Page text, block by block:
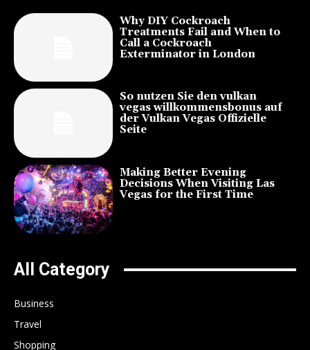
Why DIY Cockroach
Treatments Fail and When to
Call a Cockroach
Exterminator in London
So nutzen Sie den vulkan
vegas willkommensbonus auf
der Vulkan Vegas Offizielle
Seite
Making Better Evening
Decisions When Visiting Las
Vegas for the First Time
All Category
Business
Travel
Shopping